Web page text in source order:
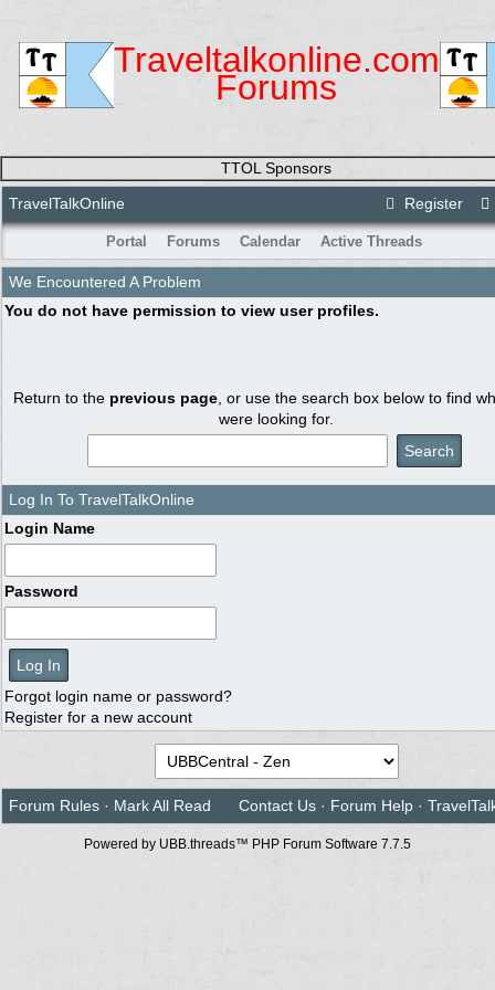
Traveltalkonline.com
Forums
TTOL Sponsors
Register
TravelTalkOnline
Portal Forums Calendar Active Threads
We Encountered A Problem
You do not have permission to view user profiles.
Return to the previous page , or use the search box below to find
were looking for.
Log In To TravelTalkOnline
Login Name
Password
Forgot login name or password?
Register for a new account
Forum Rules · Mark All Read Contact Us · Forum Help ·
Powered by UBB.threads™ PHP Forum Software 7.7.5